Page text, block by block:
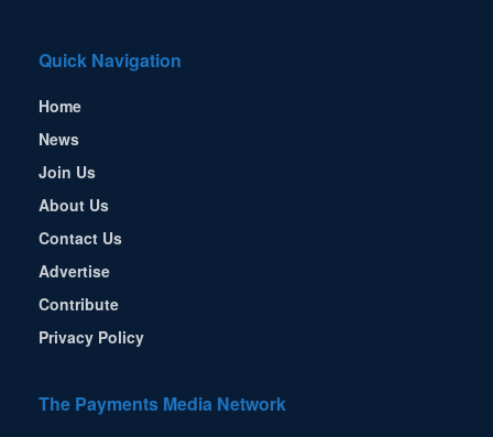
Quick Navigation
Home
News
Join Us
About Us
Contact Us
Advertise
Contribute
Privacy Policy
The Payments Media Network